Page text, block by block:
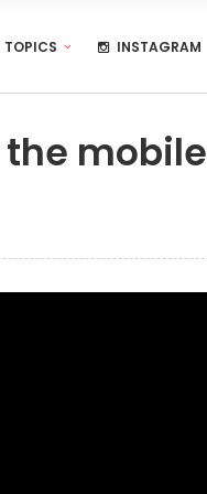
TOPICS INSTAGRAM
mobile